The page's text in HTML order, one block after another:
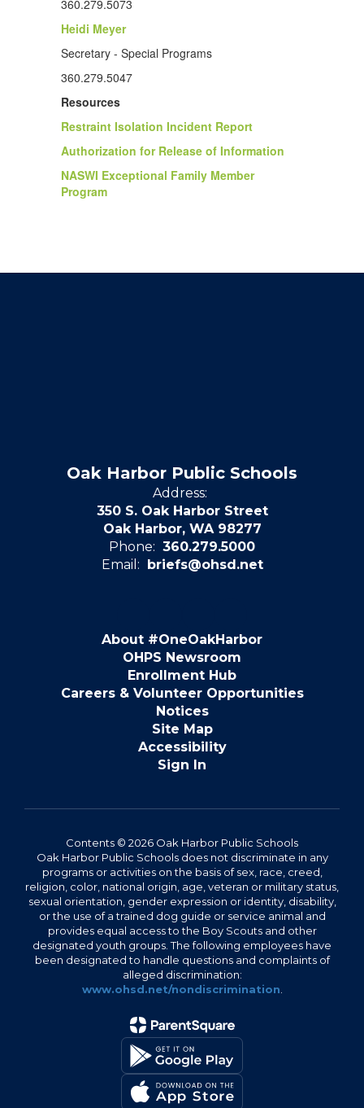
360.279.5073
Heidi Meyer
Secretary - Special Programs
360.279.5047
Resources
Restraint Isolation Incident Report
Authorization for Release of Information
NASWI Exceptional Family Member
Program
Oak Harbor Public Schools
Address:
350 S. Oak Harbor Street
Oak Harbor, WA 98277
Phone: 360.279.5000
Email: briefs@ohsd.net
About #OneOakHarbor
OHPS Newsroom
Enrollment Hub
Careers & Volunteer Opportunities
Notices
Site Map
Accessibility
Sign In
Contents © 2026 Oak Harbor Public Schools
Oak Harbor Public Schools does not discriminate in any
programs or activities on the basis of sex, race, creed,
religion, color, national origin, age, veteran or military status,
sexual orientation, gender expression or identity, disability,
or the use of a trained dog guide or service animal and
provides equal access to the Boy Scouts and other
designated youth groups. The following employees have
been designated to handle questions and complaints of
alleged discrimination:
www.ohsd.net/nondiscrimination